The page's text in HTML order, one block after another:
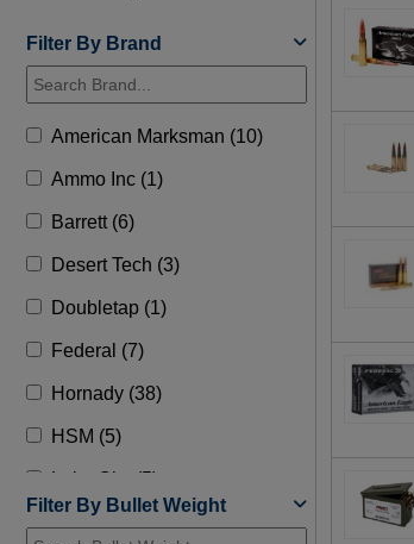
Filter By Brand
American Marksman (10)
Ammo Inc (1)
Barrett (6)
Desert Tech (3)
Doubletap (1)
Federal (7)
Hornady (38)
HSM (5)
Lake City (5)
Military Surplus (1)
Filter By Bullet Weight